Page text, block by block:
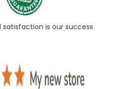
satisfaction is our success